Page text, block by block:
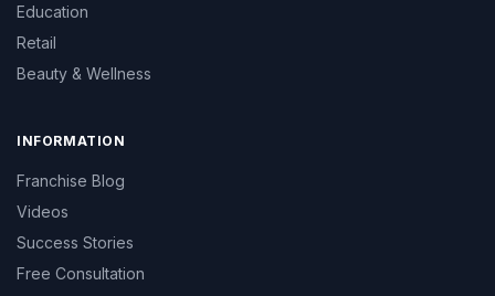
Education
Retail
Beauty & Wellness
INFORMATION
Franchise Blog
Videos
Success Stories
Free Consultation